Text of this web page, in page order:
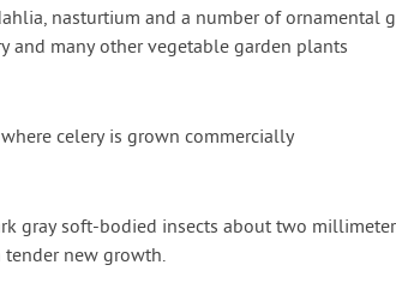
nasturtium and a number of ornamental
and many other vegetable garden plants
celery is grown commercially
gray soft-bodied insects about two
new growth.